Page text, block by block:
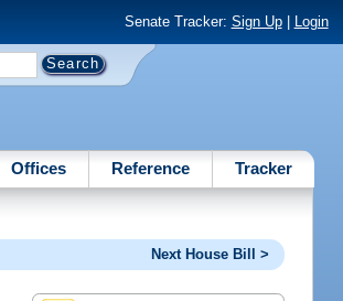
Senate Tracker: Sign Up| Login
Offices Reference Tracker
Next House Bill >